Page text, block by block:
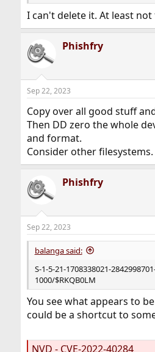
I can't delete it. At least not
Phishfry
Sep 22, 2023
Copy over all good stuff
Then DD zero the whole
and format.
Consider other filesystems.
Phishfry
Sep 22, 2023
balanga said:
S-1-5-21-1708338021-
1000/$RKQB0LM
You see what appears to
could be a shortcut to
NVD - CVE-2022-40284